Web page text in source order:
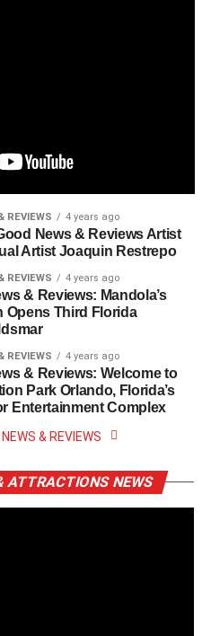
REVIEWS 4 years ago
News & Reviews Artist
Artist Joaquin Restrepo
REVIEWS 4 years ago
& Reviews: Mandola’s
Opens Third Florida
REVIEWS 4 years ago
& Reviews: Welcome to
Park Orlando, Florida’s
Entertainment Complex
& REVIEWS
ATTRACTIONS NEWS